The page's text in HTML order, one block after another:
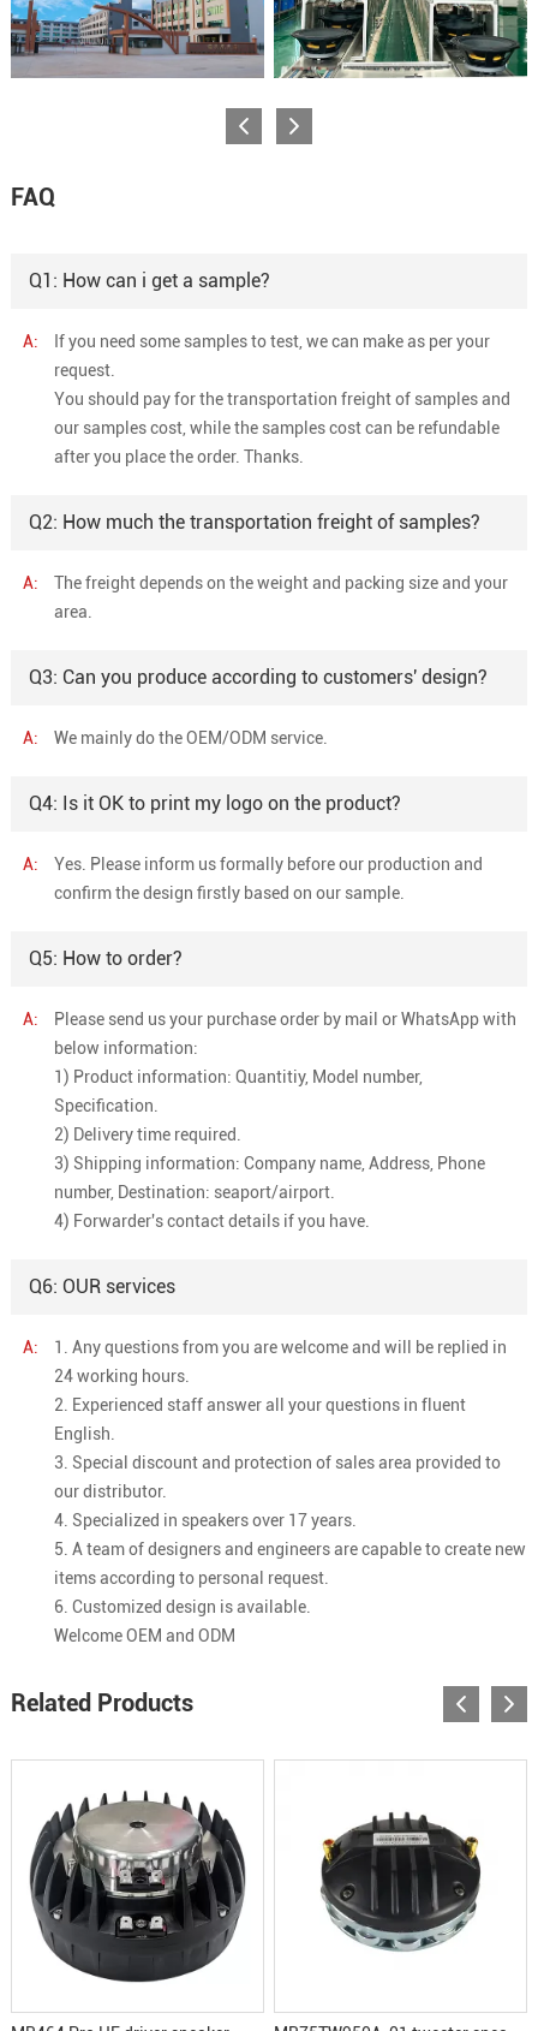
FAQ
Q1: How can i get a sample?
A:
If you need some samples to test, we can make as per your
request.
You should pay for the transportation freight of samples and
our samples cost, while the samples cost can be refundable
after you place the order. Thanks.
Q2: How much the transportation freight of samples?
A:
The freight depends on the weight and packing size and your
area.
Q3: Can you produce according to customers' design?
A: We mainly do the OEM/ODM service.
Q4: Is it OK to print my logo on the product?
A:
Yes. Please inform us formally before our production and
confirm the design firstly based on our sample.
Q5: How to order?
A:
Please send us your purchase order by mail or WhatsApp with
below information:
1) Product information: Quantitiy, Model number,
Specification.
2) Delivery time required.
3) Shipping information: Company name, Address, Phone
number, Destination: seaport/airport.
4) Forwarder's contact details if you have.
Q6: OUR services
A:
1. Any questions from you are welcome and will be replied in
24 working hours.
2. Experienced staff answer all your questions in fluent
English.
3. Special discount and protection of sales area provided to
our distributor.
4. Specialized in speakers over 17 years.
5. A team of designers and engineers are capable to create new
items according to personal request.
6. Customized design is available.
Welcome OEM and ODM
Related Products